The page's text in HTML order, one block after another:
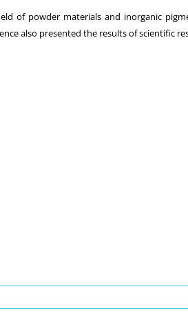
of powder materials and inorganic
also presented the results of scientific